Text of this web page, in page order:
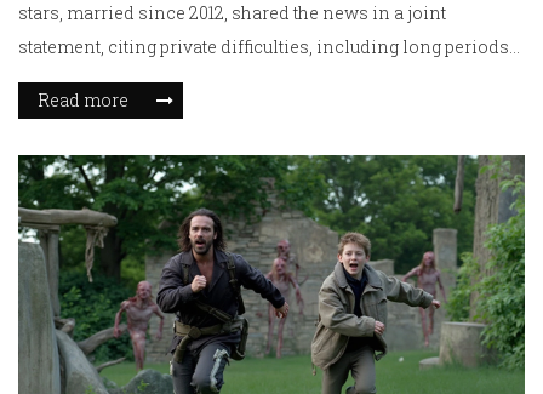
stars, married since 2012, shared the news in a joint
statement, citing private difficulties, including long periods
apart due to career demands. They share two young sons.
Read more